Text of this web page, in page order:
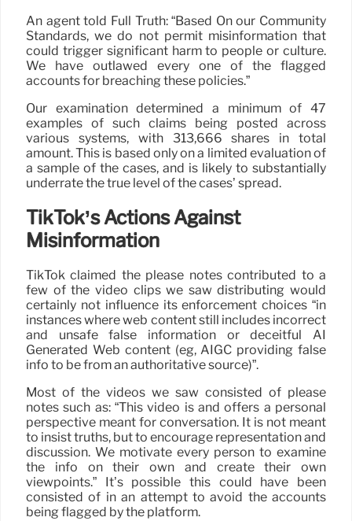
An agent told Full Truth: “Based On our Community
Standards, we do not permit misinformation that
could trigger significant harm to people or culture.
We have outlawed every one of the flagged
accounts for breaching these policies.”
Our examination determined a minimum of 47
examples of such claims being posted across
various systems, with 313,666 shares in total
amount. This is based only on a limited evaluation of
a sample of the cases, and is likely to substantially
underrate the true level of the cases’ spread.
TikTok’s Actions Against
Misinformation
TikTok claimed the please notes contributed to a
few of the video clips we saw distributing would
certainly not influence its enforcement choices “in
instances where web content still includes incorrect
and unsafe false information or deceitful AI
Generated Web content (eg, AIGC providing false
info to be from an authoritative source)”.
Most of the videos we saw consisted of please
notes such as: “This video is and offers a personal
perspective meant for conversation. It is not meant
to insist truths, but to encourage representation and
discussion. We motivate every person to examine
the info on their own and create their own
viewpoints.” It’s possible this could have been
consisted of in an attempt to avoid the accounts
being flagged by the platform.